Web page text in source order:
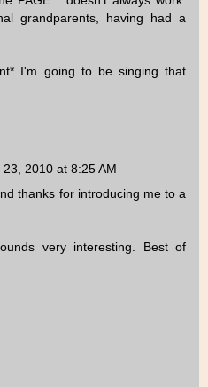
grandparents, having had a
I'm going to be singing that
23, 2010 at 8:25 AM
thanks for introducing me to a
very interesting. Best of